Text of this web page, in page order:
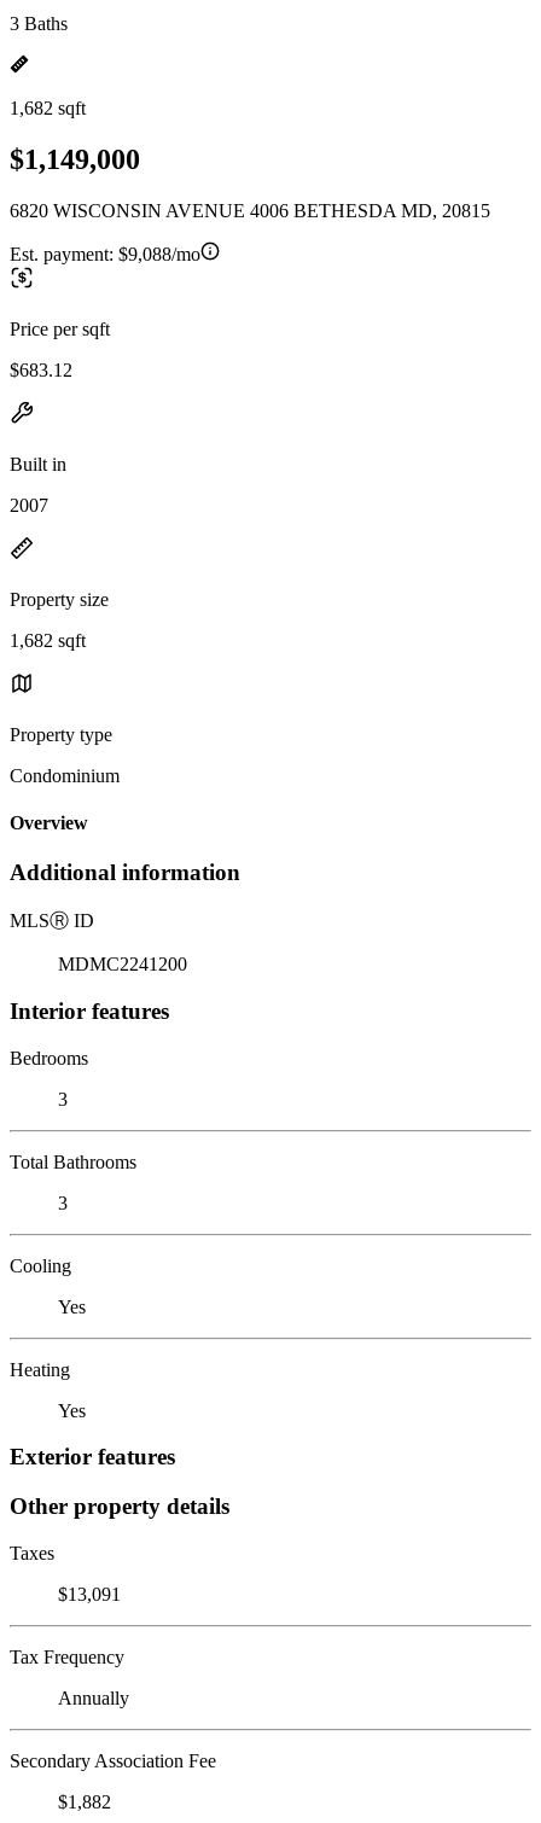
3 Baths
1,682 sqft
$1,149,000
6820 WISCONSIN AVENUE 4006 BETHESDA MD, 20815
Est. payment: $9,088/mo
Price per sqft
$683.12
Built in
2007
Property size
1,682 sqft
Property type
Condominium
Overview
Additional information
MLSⓇ ID
MDMC2241200
Interior features
Bedrooms
3
Total Bathrooms
3
Cooling
Yes
Heating
Yes
Exterior features
Other property details
Taxes
$13,091
Tax Frequency
Annually
Secondary Association Fee
$1,882